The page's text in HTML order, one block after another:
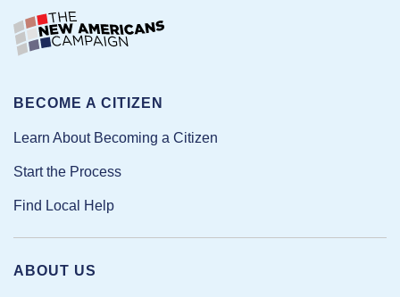
ABOUT US
BECOME A CITIZEN
Learn About Becoming a Citizen
Start the Process
Find Local Help